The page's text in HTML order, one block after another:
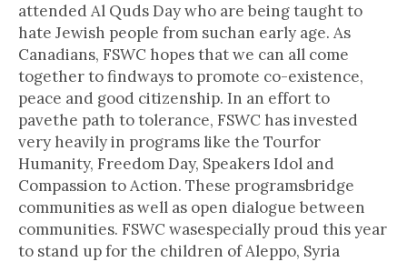
attended Al Quds Day who are being taught to
hate Jewish people from suchan early age. As
Canadians, FSWC hopes that we can all come
together to findways to promote co-existence,
peace and good citizenship. In an effort to
pavethe path to tolerance, FSWC has invested
very heavily in programs like the Tourfor
Humanity, Freedom Day, Speakers Idol and
Compassion to Action. These programsbridge
communities as well as open dialogue between
communities. FSWC wasespecially proud this year
to stand up for the children of Aleppo, Syria